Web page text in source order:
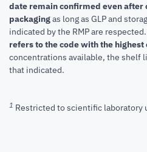
date remain confirmed even after
packagingas long as GLP and
indicated by the RMP are respected.
refers to the code with the
concentrations available, the shelf
that indicated.
1 Restricted to scientific laboratory